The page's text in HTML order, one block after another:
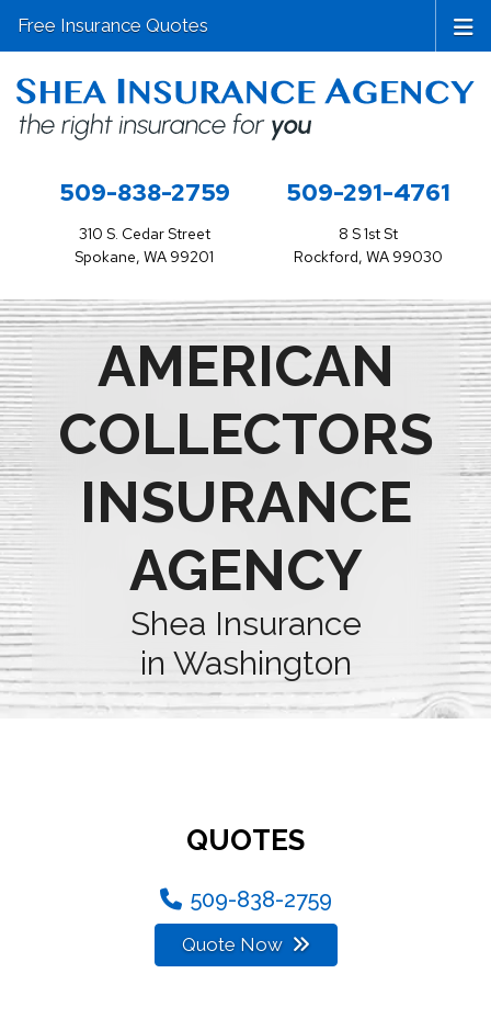
509-838-2759
310 S. Cedar Street
Spokane, WA 99201
509-291-4761
8 S 1st St
Rockford, WA 99030
Free Insurance Quotes
AMERICAN
COLLECTORS
INSURANCE
AGENCY
Shea Insurance
in Washington
QUOTES
509-838-2759
Quote Now